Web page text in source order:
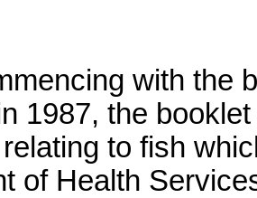
with the
1987, the
to fish
of Health